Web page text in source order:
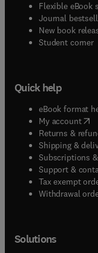
Flexible eBook
Journal
New book
Student corner(
Quick help
eBook format
My account(
Returns &
Shipping &
Subscriptions
Support &
Tax exempt
Withdrawal
Solutions